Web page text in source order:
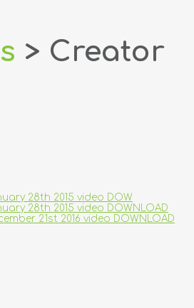
> Creator
28th 2015 video DOW
28th 2015 video DOWNLOAD
21st 2016 video DOWNLOAD